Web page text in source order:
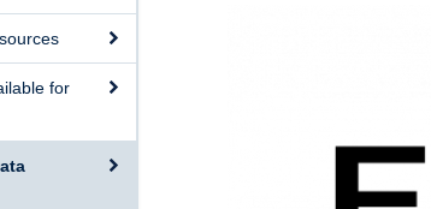
for